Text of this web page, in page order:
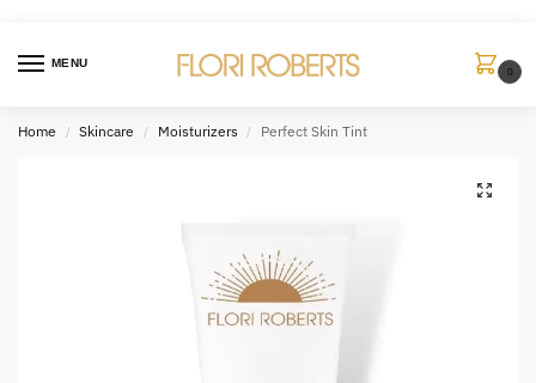
MENU
0
Home / Skincare / Moisturizers / Perfect Skin Tint